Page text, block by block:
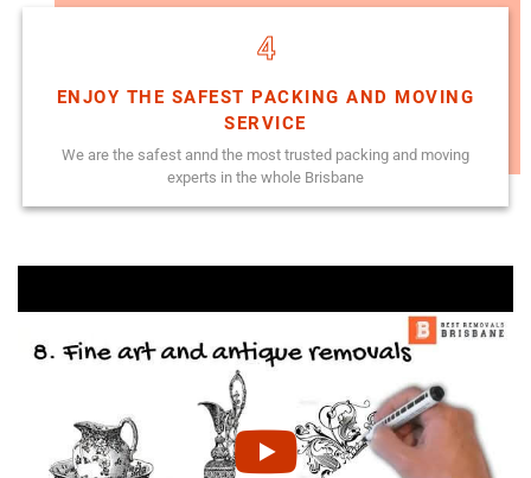
4
ENJOY THE SAFEST PACKING AND MOVING
SERVICE
We are the safest annd the most trusted packing and moving
experts in the whole Brisbane